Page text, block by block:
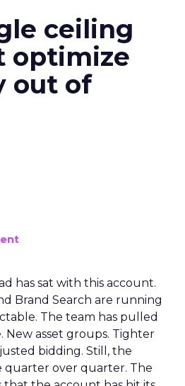
ceiling
optimize
out of
has sat with this account.
Brand Search are running
The team has pulled
New asset groups. Tighter
bidding. Still, the
quarter over quarter. The